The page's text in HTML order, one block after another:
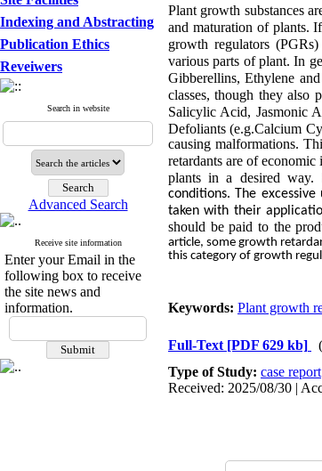
Indexing and Abstracting
Publication Ethics
Reveiwers
Search in website
Advanced Search
Receive site information
Enter your Email in the
following box to receive
the site news and
information.
Plant growth substances
and maturation of plants.
growth regulators
various parts of plant. In
Gibberellins, Ethylene
classes, though they also
Salicylic Acid, Jasmonic
Defoliants (e.g.Calcium
causing malformations.
retardants are of economic
plants in a desired way.
conditions. The
taken with their
should be paid to the
article, some growth
this category of growth
Keywords: Plant growth
Full-Text [PDF 629 kb]
Type of Study: case report
Received: 2025/08/30 |